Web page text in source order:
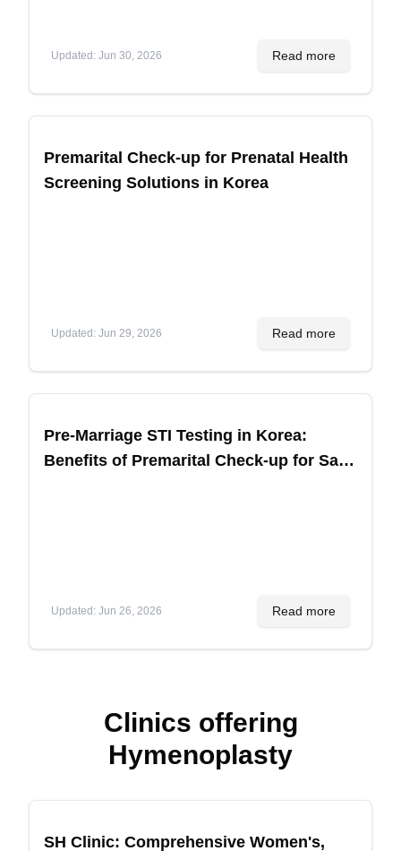
Updated: Jun 30, 2026 Read more
Premarital Check-up for Prenatal Health
Screening Solutions in Korea
Updated: Jun 29, 2026 Read more
Pre-Marriage STI Testing in Korea:
Benefits of Premarital Check-up for Safe
Updated: Jun 26, 2026 Read more
Clinics offering
Hymenoplasty
SH Clinic: Comprehensive Women's,